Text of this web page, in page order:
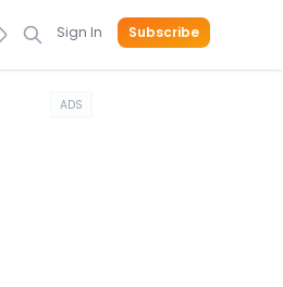
Sign In Subscribe
ADS